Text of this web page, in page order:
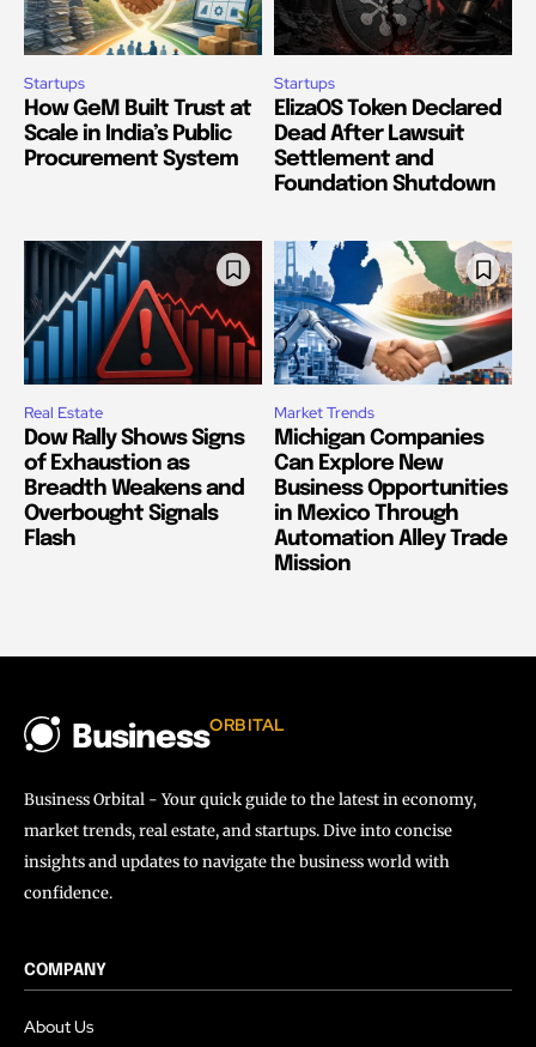
Startups
How GeM Built Trust at
Scale in India’s Public
Procurement System
Startups
ElizaOS Token Declared
Dead After Lawsuit
Settlement and
Foundation Shutdown
Real Estate
Dow Rally Shows Signs
of Exhaustion as
Breadth Weakens and
Overbought Signals
Flash
Market Trends
Michigan Companies
Can Explore New
Business Opportunities
in Mexico Through
Automation Alley Trade
Mission
BusinessORBITAL
Business Orbital - Your quick guide to the latest in economy,
market trends, real estate, and startups. Dive into concise
insights and updates to navigate the business world with
confidence.
COMPANY
About Us